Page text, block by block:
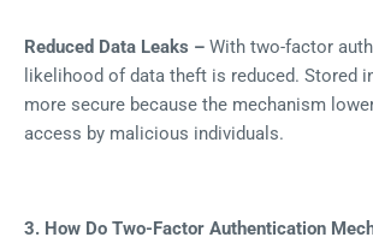
Reduced Data Leaks – With two-factor
likelihood of data theft is reduced. Stored
more secure because the mechanism
access by malicious individuals.
3. How Do Two-Factor Authentication